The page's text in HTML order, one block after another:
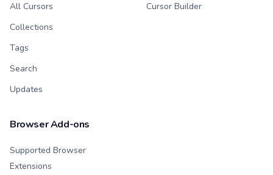
All Cursors
Collections
Tags
Search
Updates
Cursor Builder
Browser Add-ons
Supported Browser
Extensions